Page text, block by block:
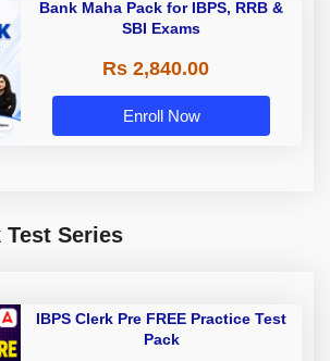
Bank Maha Pack for IBPS, RRB &
SBI Exams
Rs 2,840.00
Enroll Now
Test Series
IBPS Clerk Pre FREE Practice Test
Pack